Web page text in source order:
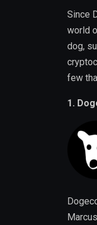
Since
world
dog,
few
1.